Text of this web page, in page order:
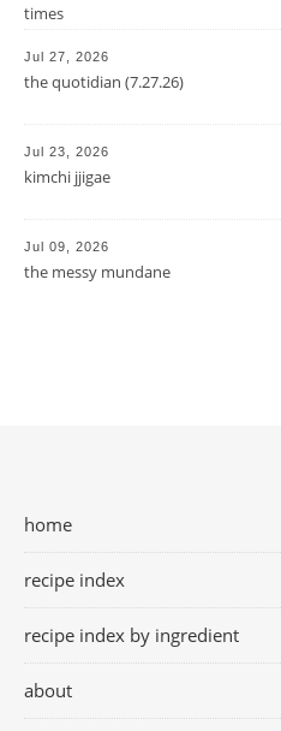
times
Jul 27, 2026
the quotidian (7.27.26)
Jul 23, 2026
kimchi jjigae
Jul 09, 2026
the messy mundane
home
recipe index
recipe index by ingredient
about